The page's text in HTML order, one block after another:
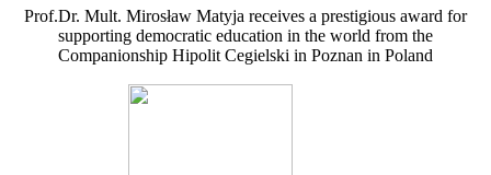
Prof.Dr. Mult. Mirosław Matyja receives a prestigious award for
supporting democratic education in the world from the
Companionship Hipolit Cegielski in Poznan in Poland